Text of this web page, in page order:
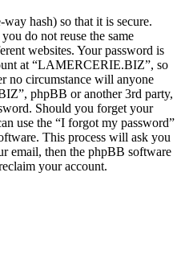
hash) so that it is secure.
do not reuse the same
websites. Your password is
at “LAMERCERIE.BIZ”, so
no circumstance will anyone
phpBB or another 3rd party,
Should you forget your
use the “I forgot my password”
This process will ask you
email, then the phpBB software
your account.